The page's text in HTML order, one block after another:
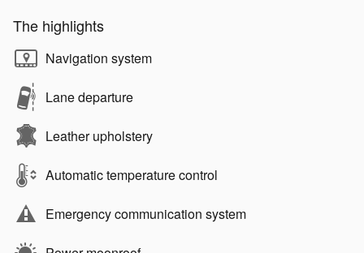
The highlights
Navigation system
Lane departure
Leather upholstery
Automatic temperature control
Emergency communication system